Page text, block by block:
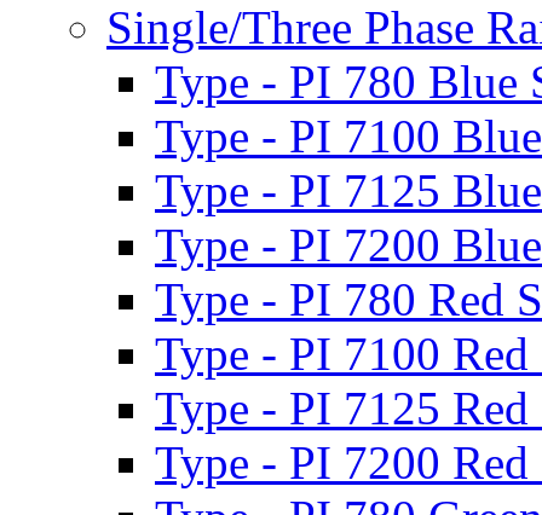
Single/Three Phase
Type - PI 780 Blue
Type - PI 7100
Type - PI 7125
Type - PI 7200
Type - PI 780 Red
Type - PI 7100 Red
Type - PI 7125 Red
Type - PI 7200 Red